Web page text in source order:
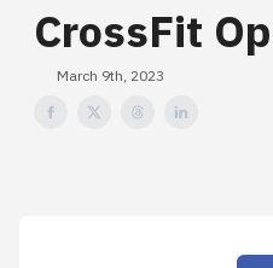
CrossFit
March 9th, 2023